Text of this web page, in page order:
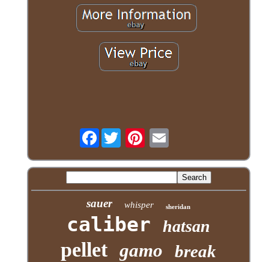
Facebook
sauer whisper sheridan
caliber hatsan
pellet gamo break